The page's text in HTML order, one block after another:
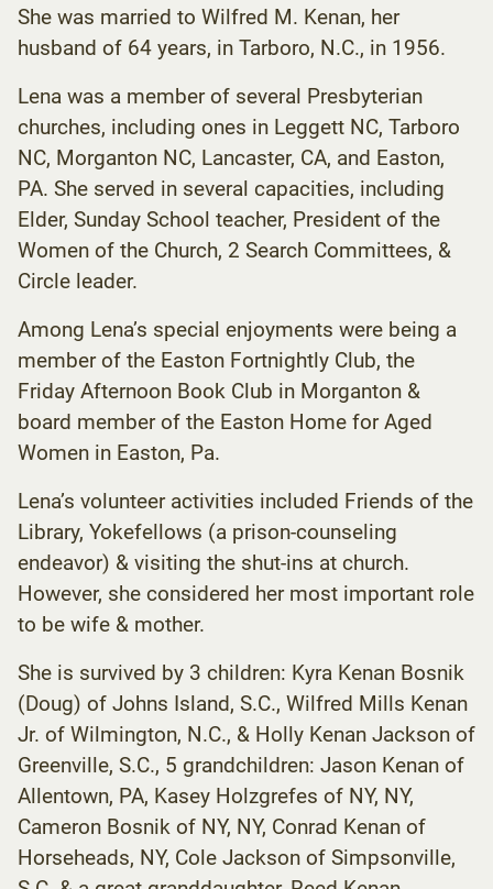
She was married to Wilfred M. Kenan, her
husband of 64 years, in Tarboro, N.C., in 1956.
Lena was a member of several Presbyterian
churches, including ones in Leggett NC, Tarboro
NC, Morganton NC, Lancaster, CA, and Easton,
PA. She served in several capacities, including
Elder, Sunday School teacher, President of the
Women of the Church, 2 Search Committees, &
Circle leader.
Among Lena’s special enjoyments were being a
member of the Easton Fortnightly Club, the
Friday Afternoon Book Club in Morganton &
board member of the Easton Home for Aged
Women in Easton, Pa.
Lena’s volunteer activities included Friends of the
Library, Yokefellows (a prison-counseling
endeavor) & visiting the shut-ins at church.
However, she considered her most important role
to be wife & mother.
She is survived by 3 children: Kyra Kenan Bosnik
(Doug) of Johns Island, S.C., Wilfred Mills Kenan
Jr. of Wilmington, N.C., & Holly Kenan Jackson of
Greenville, S.C., 5 grandchildren: Jason Kenan of
Allentown, PA, Kasey Holzgrefes of NY, NY,
Cameron Bosnik of NY, NY, Conrad Kenan of
Horseheads, NY, Cole Jackson of Simpsonville,